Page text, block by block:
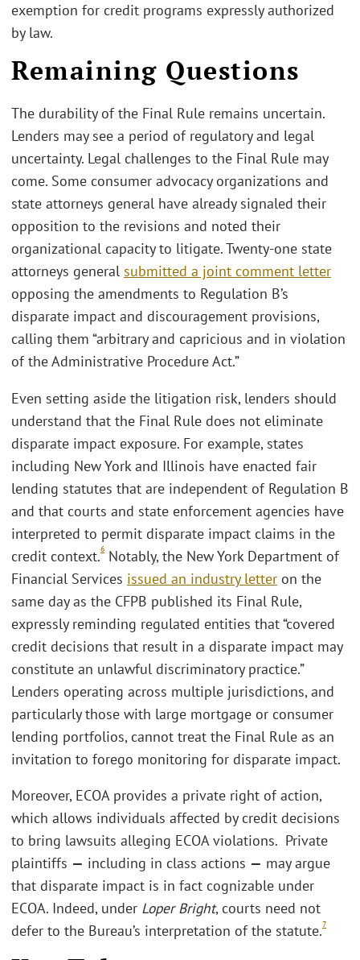
exemption for credit programs expressly authorized
by law.
Remaining Questions
The durability of the Final Rule remains uncertain.
Lenders may see a period of regulatory and legal
uncertainty. Legal challenges to the Final Rule may
come. Some consumer advocacy organizations and
state attorneys general have already signaled their
opposition to the revisions and noted their
organizational capacity to litigate. Twenty-one state
attorneys general submitted a joint comment letter
opposing the amendments to Regulation B’s
disparate impact and discouragement provisions,
calling them “arbitrary and capricious and in violation
of the Administrative Procedure Act.”
Even setting aside the litigation risk, lenders should
understand that the Final Rule does not eliminate
disparate impact exposure. For example, states
including New York and Illinois have enacted fair
lending statutes that are independent of Regulation B
and that courts and state enforcement agencies have
interpreted to permit disparate impact claims in the
credit context.6 Notably, the New York Department of
Financial Services issued an industry letter on the
same day as the CFPB published its Final Rule,
expressly reminding regulated entities that “covered
credit decisions that result in a disparate impact may
constitute an unlawful discriminatory practice.”
Lenders operating across multiple jurisdictions, and
particularly those with large mortgage or consumer
lending portfolios, cannot treat the Final Rule as an
invitation to forego monitoring for disparate impact.
Moreover, ECOA provides a private right of action,
which allows individuals affected by credit decisions
to bring lawsuits alleging ECOA violations. Private
plaintiffs — including in class actions — may argue
that disparate impact is in fact cognizable under
ECOA. Indeed, under Loper Bright, courts need not
defer to the Bureau’s interpretation of the statute.7